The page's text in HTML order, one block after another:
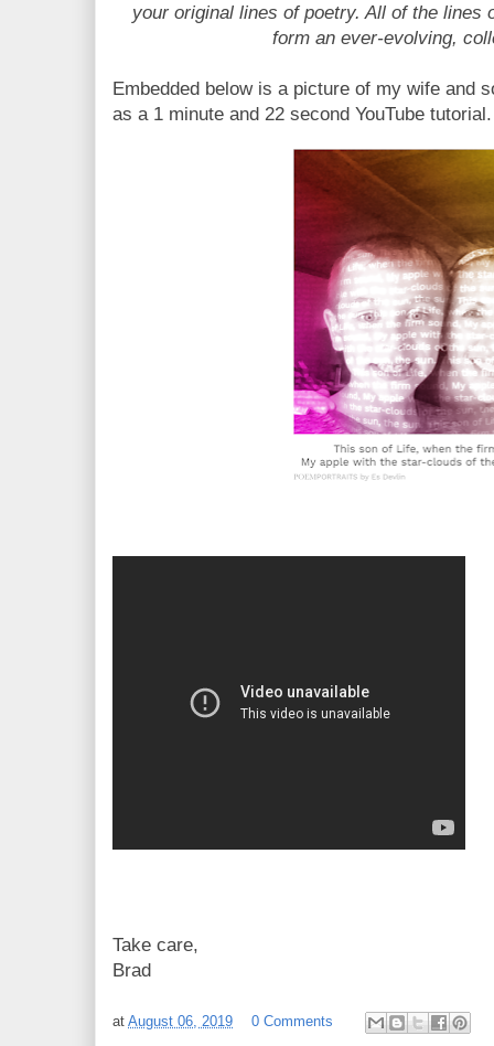
your original lines of poetry. All of the lines
form an ever-evolving,
Embedded below is a picture of my wife and
as a 1 minute and 22 second YouTube tutorial.
Take care,
Brad
at August 06, 2019 0 Comments